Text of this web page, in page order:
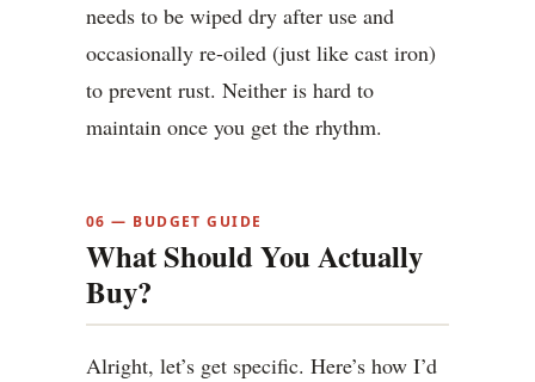
needs to be wiped dry after use and
occasionally re-oiled (just like cast iron)
to prevent rust. Neither is hard to
maintain once you get the rhythm.
06 — BUDGET GUIDE
What Should You Actually
Buy?
Alright, let’s get specific. Here’s how I’d